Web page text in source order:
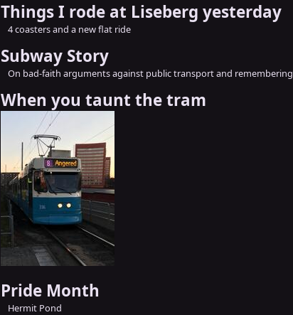
Things I rode at Liseberg yesterday
4 coasters and a new flat ride
Subway Story
On bad-faith arguments against public transport and
When you taunt the tram
Pride Month
Hermit Pond